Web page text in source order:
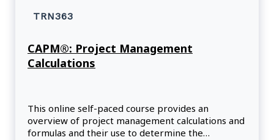
TRN363
CAPM®: Project Management
Calculations
This online self-paced course provides an
overview of project management calculations and
formulas and their use to determine the